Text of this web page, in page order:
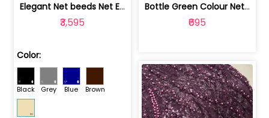
Elegant Net beeds Net Embroidered Fabric | 8026071001
₹3,595
Color:
Black Grey Blue Brown
Bottle Green Colour Net Embroidered Fabric | 1002699
₹695